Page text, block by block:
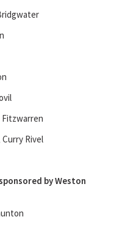
Fitzwarren
Rivel
by Weston